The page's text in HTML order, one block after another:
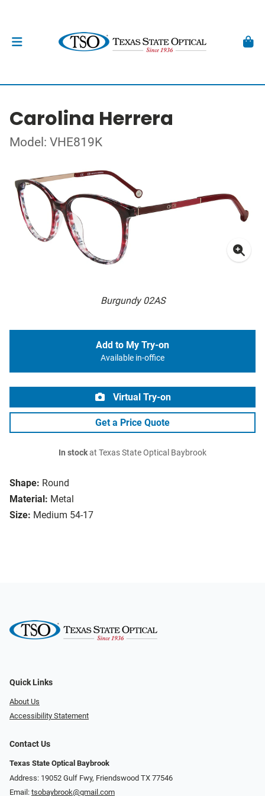
Carolina Herrera
Model: VHE819K
Burgundy 02AS
Shape: Round
Material: Metal
Size: Medium 54-17
Add to My Try-on
Available in-office
Virtual Try-on
Get a Price Quote
In stockat Texas State Optical Baybrook
Quick Links
About Us
Accessibility Statement
Contact Us
Texas State Optical Baybrook
Address: 19052 Gulf Fwy, Friendswood TX 77546
Email: tsobaybrook@gmail.com